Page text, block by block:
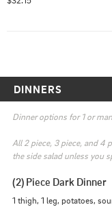
DINNERS
Dinner options for 1 or
All 2 piece, 3 piece, and 4
the side salad unless you
(2) Piece Dark Dinner
1 thigh, 1 leg, potatoes,